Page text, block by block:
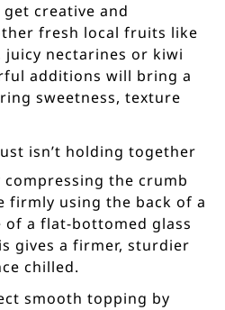
creative and
fresh local fruits like
juicy nectarines or kiwi
additions will bring a
sweetness, texture
isn’t holding together
the crumb
firmly using the back of a
of a flat-bottomed glass
gives a firmer, sturdier
chilled.
smooth topping by